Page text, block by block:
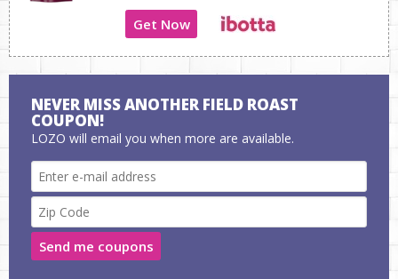
Get Now
NEVER MISS ANOTHER FIELD ROAST
COUPON!
LOZO will email you when more are available.
Send me coupons